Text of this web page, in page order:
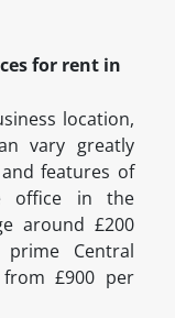
for rent in
location,
vary greatly
features of
office in the
around £200
Central
£900 per